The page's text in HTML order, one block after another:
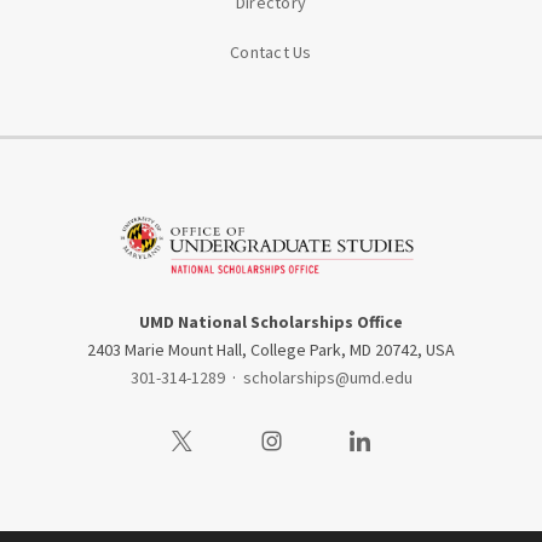
Contact Us
UMD National Scholarships Office
2403 Marie Mount Hall, College Park, MD 20742, USA
301-314-1289 · scholarships@umd.edu
Visit our TwitterVisit our InstagramVisit our LinkedIn